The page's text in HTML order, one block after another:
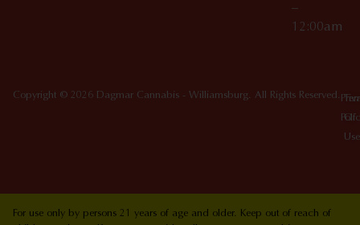
–
12:00am
Copyright © 2026 Dagmar Cannabis - Williamsburg. All Rights Reserved.
Of
Use
For use only by persons 21 years of age and older. Keep out of reach of